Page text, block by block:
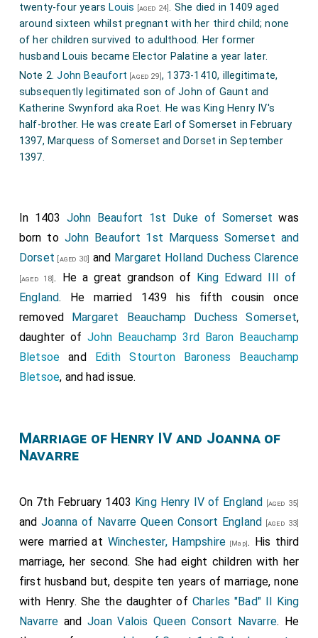
twenty-four years Louis [aged 24]. She died in 1409 aged
around sixteen whilst pregnant with her third child; none
of her children survived to adulthood. Her former
husband Louis became Elector Palatine a year later.
Note 2.John Beaufort [aged 29], 1373-1410, illegitimate,
subsequently legitimated son of John of Gaunt and
Katherine Swynford aka Roet. He was King Henry IV's
half-brother. He was create Earl of Somerset in February
1397, Marquess of Somerset and Dorset in September
1397.
In 1403 John Beaufort 1st Duke of Somerset was
born to John Beaufort 1st Marquess Somerset and
Dorset [aged 30] and Margaret Holland Duchess Clarence
[aged 18]. He a great grandson of King Edward III of
England. He married 1439 his fifth cousin once
removed Margaret Beauchamp Duchess Somerset,
daughter ofJohn Beauchamp 3rd Baron Beauchamp
Bletsoe and Edith Stourton Baroness Beauchamp
Bletsoe, and had issue.
Marriage of Henry IV and Joanna of
Navarre
On 7th February 1403 King Henry IV of England [aged 35]
andJoanna of Navarre Queen Consort England [aged 33]
were married at Winchester, Hampshire [Map]. His third
marriage, her second. She had eight children with her
first husband but, despite ten years of marriage, none
with Henry. She the daughter of Charles "Bad" II King
Navarre and Joan Valois Queen Consort Navarre. He